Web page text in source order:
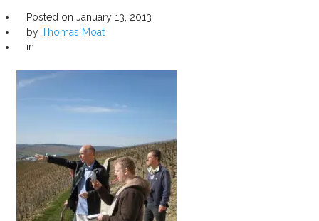
Posted on January 13, 2013
by Thomas Moat
in